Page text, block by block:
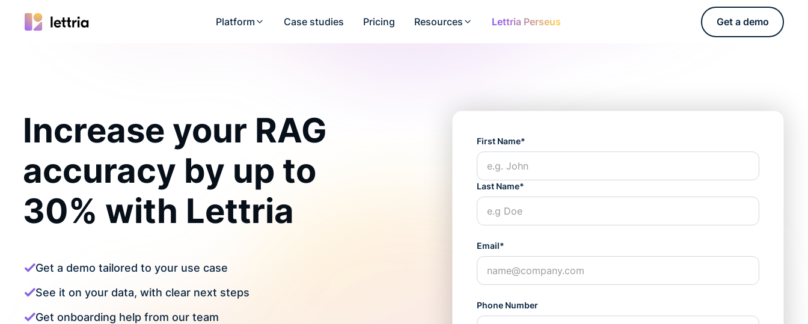
Platform Case studies Pricing Resources Lettria Perseus Get a demo
Increase your RAG
accuracy by up to
30% with Lettria
Get a demo tailored to your use case
See it on your data, with clear next steps
Get onboarding help from our team
First Name*
Last Name*
Email*
Phone Number